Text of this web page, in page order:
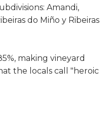
Amandi,
do Miño y Ribeiras
making vineyard
the locals call "heroic